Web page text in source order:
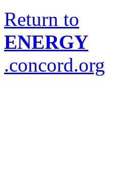
Return to
ENERGY
.concord.org